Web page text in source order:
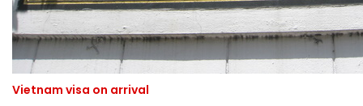
Vietnam visa on arrival